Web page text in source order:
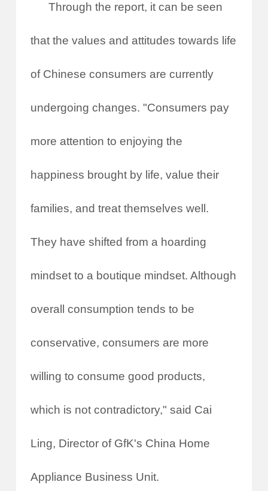
Through the report, it can be seen
that the values and attitudes towards life
of Chinese consumers are currently
undergoing changes. "Consumers pay
more attention to enjoying the
happiness brought by life, value their
families, and treat themselves well.
They have shifted from a hoarding
mindset to a boutique mindset. Although
overall consumption tends to be
conservative, consumers are more
willing to consume good products,
which is not contradictory," said Cai
Ling, Director of GfK's China Home
Appliance Business Unit.